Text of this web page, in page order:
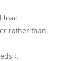
load
rather than
it